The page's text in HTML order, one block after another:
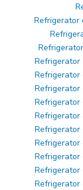
Refrigerator
Refrigerator
Refrigerator
Refrigerator
Refrigerator
Refrigerator
Refrigerator
Refrigerator
Refrigerator
Refrigerator
Refrigerator